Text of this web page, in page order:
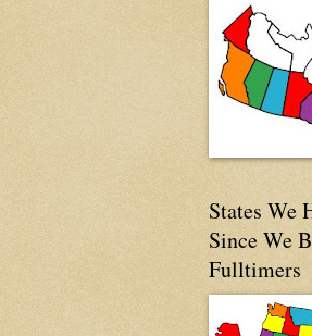
States We
Since We
Fulltimers